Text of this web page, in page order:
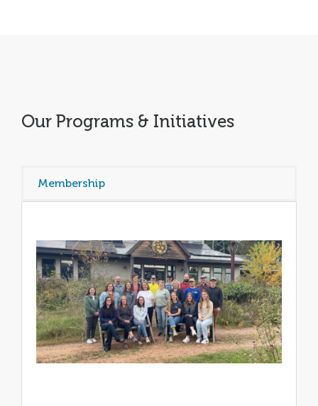
Our Programs & Initiatives
Membership